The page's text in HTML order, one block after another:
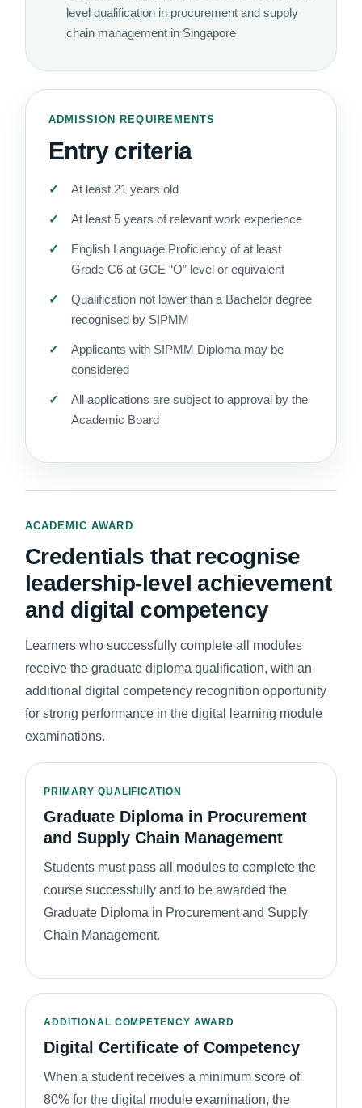
level qualification in procurement and supply
chain management in Singapore
ADMISSION REQUIREMENTS
Entry criteria
At least 21 years old
At least 5 years of relevant work experience
English Language Proficiency of at least
Grade C6 at GCE “O” level or equivalent
Qualification not lower than a Bachelor degree
recognised by SIPMM
Applicants with SIPMM Diploma may be
considered
All applications are subject to approval by the
Academic Board
ACADEMIC AWARD
Credentials that recognise
leadership-level achievement
and digital competency
Learners who successfully complete all modules
receive the graduate diploma qualification, with an
additional digital competency recognition opportunity
for strong performance in the digital learning module
examinations.
PRIMARY QUALIFICATION
Graduate Diploma in Procurement
and Supply Chain Management
Students must pass all modules to complete the
course successfully and to be awarded the
Graduate Diploma in Procurement and Supply
Chain Management.
ADDITIONAL COMPETENCY AWARD
Digital Certificate of Competency
When a student receives a minimum score of
80% for the digital module examination, the